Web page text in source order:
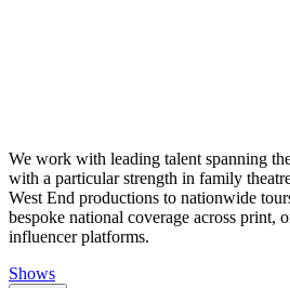
We work with leading talent spanning
with a particular strength in family
West End productions to nationwide
bespoke national coverage across print,
influencer platforms.
Shows